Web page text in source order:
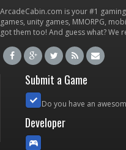
ArcadeCabin.com is your #1
games, unity games, MMORPG,
got them too! And guess what? We
Submit a Game
Do you have an
Developer